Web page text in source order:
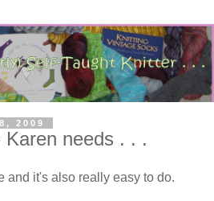
2009
needs . . .
and it's also really easy to do.